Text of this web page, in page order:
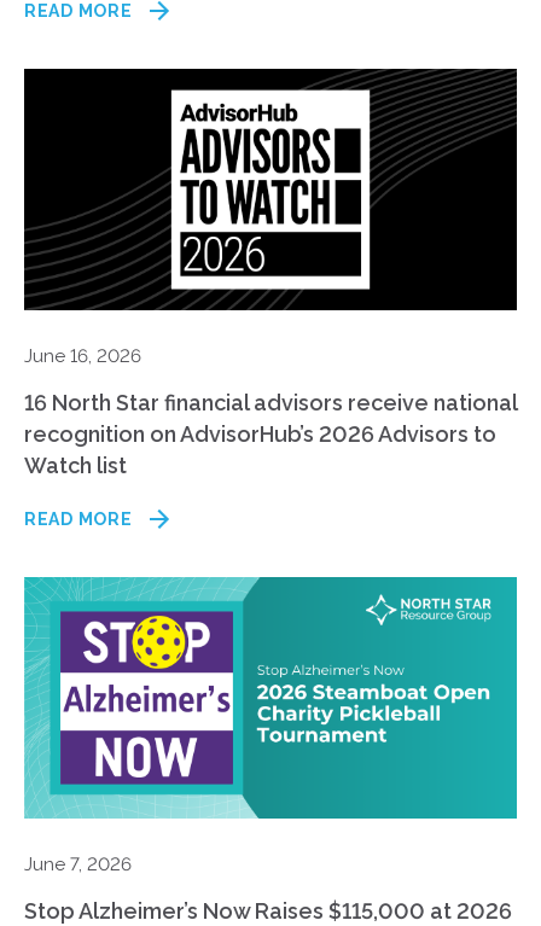
READ MORE
June 16, 2026
16 North Star financial advisors receive national
recognition on AdvisorHub’s 2026 Advisors to
Watch list
READ MORE
June 7, 2026
Stop Alzheimer’s Now Raises $115,000 at 2026